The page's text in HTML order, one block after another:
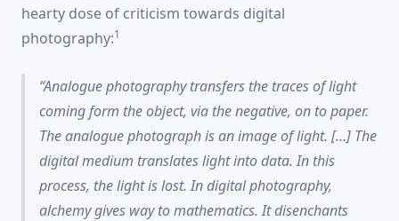
hearty dose of criticism towards digital
photography:1
Analogue photography transfers the traces of light
coming form the object, via the negative, on to paper.
The analogue photograph is animage of light. […] The
digital medium translateslight into data. In this
process, the light is lost. In digital photography,
alchemy gives way to mathematics. It disenchants